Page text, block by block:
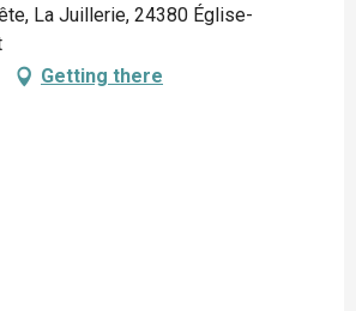
La Juillerie, 24380 Église-
Getting there